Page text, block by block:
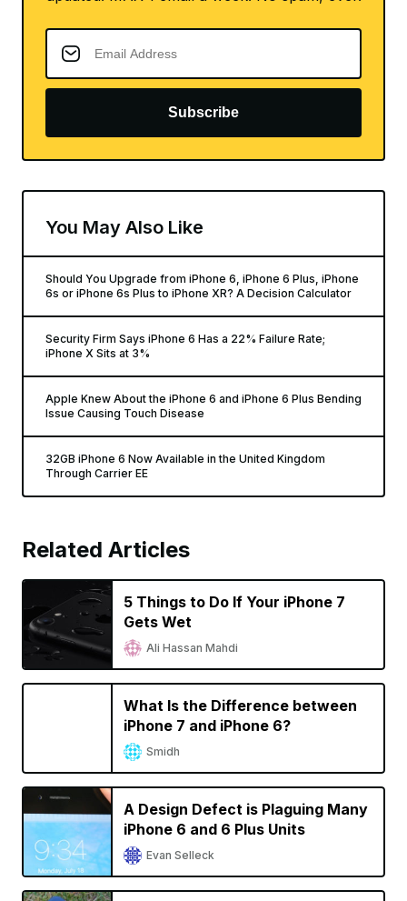
Subscribe
You May Also Like
Should You Upgrade from iPhone 6, iPhone 6 Plus, iPhone
6s or iPhone 6s Plus to iPhone XR? A Decision Calculator
Security Firm Says iPhone 6 Has a 22% Failure Rate;
iPhone X Sits at 3%
Apple Knew About the iPhone 6 and iPhone 6 Plus Bending
Issue Causing Touch Disease
32GB iPhone 6 Now Available in the United Kingdom
Through Carrier EE
Related Articles
5 Things to Do If Your iPhone 7
Gets Wet
Ali Hassan Mahdi
What Is the Difference between
iPhone 7 and iPhone 6?
Smidh
A Design Defect is Plaguing Many
iPhone 6 and 6 Plus Units
Evan Selleck